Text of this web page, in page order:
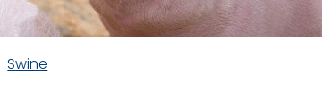
Swine